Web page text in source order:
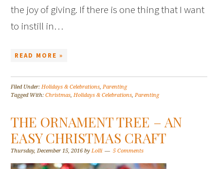
the joy of giving. If there is one thing that I want
to instill in…
READ MORE »
Filed Under:Holidays & Celebrations,Parenting
Tagged With:Christmas,Holidays & Celebrations,Parenting
THE ORNAMENT TREE – AN
EASY CHRISTMAS CRAFT
Thursday, December 15, 2016 byLolli 5 Comments